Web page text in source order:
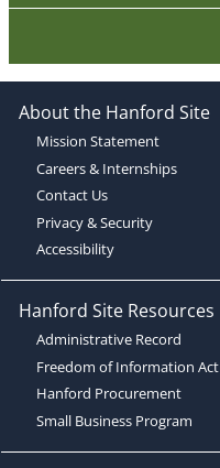
About the Hanford Site
Mission Statement
Careers & Internships
Contact Us
Privacy & Security
Accessibility
Hanford Site Resources
Administrative Record
Freedom of Information Act
Hanford Procurement
Small Business Program